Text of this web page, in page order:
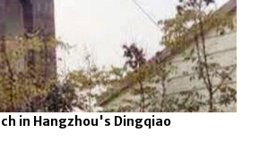
in Hangzhou's Dingqiao